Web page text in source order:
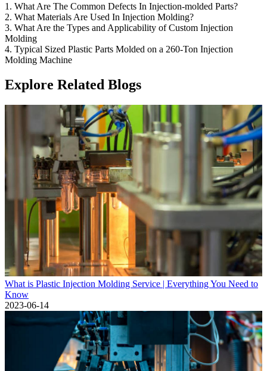
1. What Are The Common Defects In Injection-molded Parts?
2. What Materials Are Used In Injection Molding?
3. What Are the Types and Applicability of Custom Injection
Molding
4. Typical Sized Plastic Parts Molded on a 260-Ton Injection
Molding Machine
Explore Related Blogs
What is Plastic Injection Molding Service | Everything You Need to
Know
2023-06-14